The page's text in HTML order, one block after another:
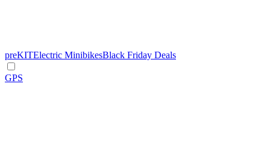
preKITElectric MinibikesBlack Friday Deals
GPS